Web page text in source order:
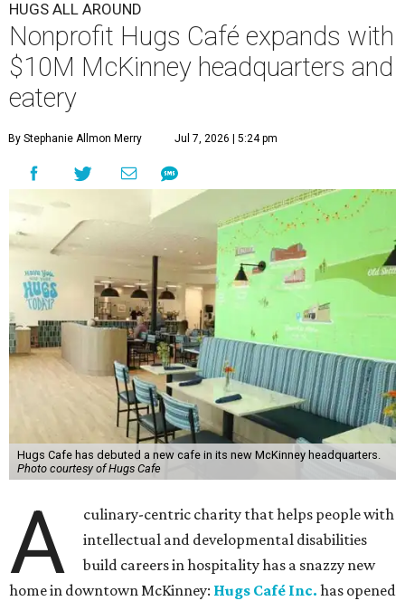
HUGS ALL AROUND
Nonprofit Hugs Café expands with
$10M McKinney headquarters and
eatery
By Stephanie Allmon Merry Jul 7, 2026 | 5:24 pm
Hugs Cafe has debuted a new cafe in its new McKinney headquarters.
Photo courtesy of Hugs Cafe
A
culinary-centric charity that helps people with
intellectual and developmental disabilities
build careers in hospitality has a snazzy new
home in downtown McKinney: Hugs Café Inc. has opened